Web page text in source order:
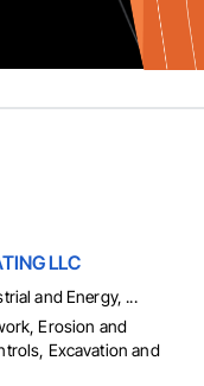
LLC
and Energy, ...
Erosion and
Excavation and